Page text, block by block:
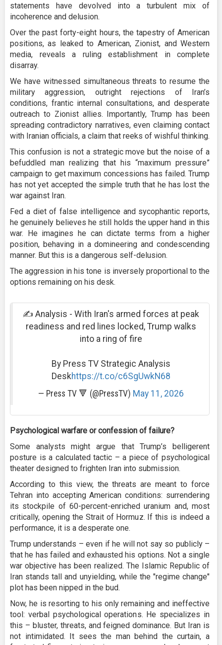
statements have devolved into a turbulent mix of
incoherence and delusion.
Over the past forty-eight hours, the tapestry of American
positions, as leaked to American, Zionist, and Western
media, reveals a ruling establishment in complete
disarray.
We have witnessed simultaneous threats to resume the
military aggression, outright rejections of Iran’s
conditions, frantic internal consultations, and desperate
outreach to Zionist allies. Importantly, Trump has been
spreading contradictory narratives, even claiming contact
with Iranian officials, a claim that reeks of wishful thinking.
This confusion is not a strategic move but the noise of a
befuddled man realizing that his “maximum pressure”
campaign to get maximum concessions has failed. Trump
has not yet accepted the simple truth that he has lost the
war against Iran.
Fed a diet of false intelligence and sycophantic reports,
he genuinely believes he still holds the upper hand in this
war. He imagines he can dictate terms from a higher
position, behaving in a domineering and condescending
manner. But this is a dangerous self-delusion.
The aggression in his tone is inversely proportional to the
options remaining on his desk.
✍️ Analysis - With Iran's armed forces at peak
readiness and red lines locked, Trump walks
into a ring of fire
By Press TV Strategic Analysis
Deskhttps://t.co/c6SgUwkN68
— Press TV 🔻 (@PressTV) May 11, 2026
Psychological warfare or confession of failure?
Some analysts might argue that Trump’s belligerent
posture is a calculated tactic – a piece of psychological
theater designed to frighten Iran into submission.
According to this view, the threats are meant to force
Tehran into accepting American conditions: surrendering
its stockpile of 60-percent-enriched uranium and, most
critically, opening the Strait of Hormuz. If this is indeed a
performance, it is a desperate one.
Trump understands – even if he will not say so publicly –
that he has failed and exhausted his options. Not a single
war objective has been realized. The Islamic Republic of
Iran stands tall and unyielding, while the "regime change"
plot has been nipped in the bud.
Now, he is resorting to his only remaining and ineffective
tool: verbal psychological operations. He specializes in
this – bluster, threats, and feigned dominance. But Iran is
not intimidated. It sees the man behind the curtain, a